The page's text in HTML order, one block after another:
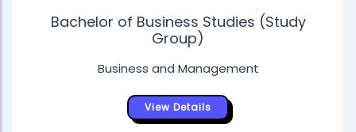
Bachelor of Business Studies (Study
Group)
Business and Management
View Details